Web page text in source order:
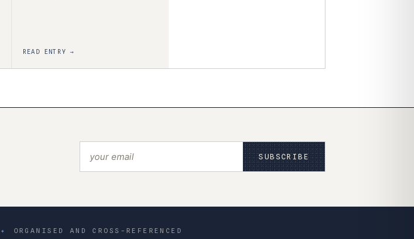
READ ENTRY →
SUBSCRIBE
✦ ORGANISED AND CROSS-REFERENCED